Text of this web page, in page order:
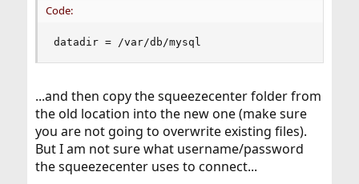
Code:
datadir = /var/db/mysql
...and then copy the squeezecenter folder from
the old location into the new one (make sure
you are not going to overwrite existing files).
But I am not sure what username/password
the squeezecenter uses to connect...